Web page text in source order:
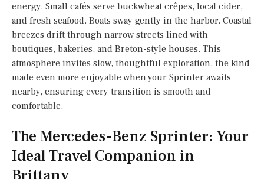
energy. Small cafés serve buckwheat crêpes, local cider,
and fresh seafood. Boats sway gently in the harbor. Coastal
breezes drift through narrow streets lined with
boutiques, bakeries, and Breton-style houses. This
atmosphere invites slow, thoughtful exploration, the kind
made even more enjoyable when your Sprinter awaits
nearby, ensuring every transition is smooth and
comfortable.
The Mercedes-Benz Sprinter: Your
Ideal Travel Companion in